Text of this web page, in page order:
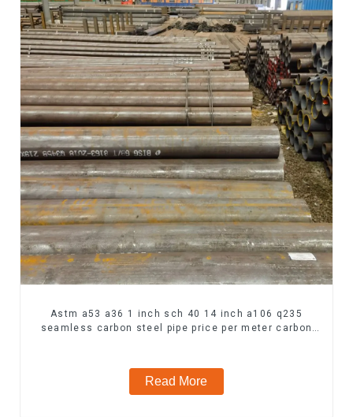
Astm a53 a36 1 inch sch 40 14 inch a106 q235
seamless carbon steel pipe price per meter carbon
Read More